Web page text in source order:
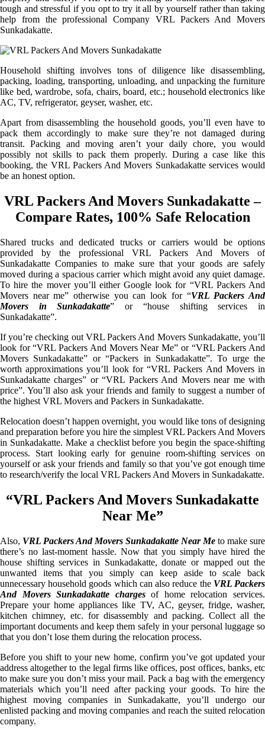
tough and stressful if you opt to try it all by yourself rather than taking
help from the professional Company VRL Packers And Movers
Sunkadakatte.
Household shifting involves tons of diligence like disassembling,
packing, loading, transporting, unloading, and unpacking the furniture
like bed, wardrobe, sofa, chairs, board, etc.; household electronics like
AC, TV, refrigerator, geyser, washer, etc.
Apart from disassembling the household goods, you’ll even have to
pack them accordingly to make sure they’re not damaged during
transit. Packing and moving aren’t your daily chore, you would
possibly not skills to pack them properly. During a case like this
booking, the VRL Packers And Movers Sunkadakatte services would
be an honest option.
VRL Packers And Movers Sunkadakatte –
Compare Rates, 100% Safe Relocation
Shared trucks and dedicated trucks or carriers would be options
provided by the professional VRL Packers And Movers of
Sunkadakatte Companies to make sure that your goods are safely
moved during a spacious carrier which might avoid any quiet damage.
To hire the mover you’ll either Google look for “VRL Packers And
Movers near me” otherwise you can look for “VRL Packers And
Movers in Sunkadakatte” or “house shifting services in
Sunkadakatte”.
If you’re checking out VRL Packers And Movers Sunkadakatte, you’ll
look for “VRL Packers And Movers Near Me” or “VRL Packers And
Movers Sunkadakatte” or “Packers in Sunkadakatte”. To urge the
worth approximations you’ll look for “VRL Packers And Movers in
Sunkadakatte charges” or “VRL Packers And Movers near me with
price”. You’ll also ask your friends and family to suggest a number of
the highest VRL Movers and Packers in Sunkadakatte.
Relocation doesn’t happen overnight, you would like tons of designing
and preparation before you hire the simplest VRL Packers And Movers
in Sunkadakatte. Make a checklist before you begin the space-shifting
process. Start looking early for genuine room-shifting services on
yourself or ask your friends and family so that you’ve got enough time
to research/verify the local VRL Packers And Movers in Sunkadakatte.
“VRL Packers And Movers Sunkadakatte
Near Me”
Also, VRL Packers And Movers Sunkadakatte Near Me to make sure
there’s no last-moment hassle. Now that you simply have hired the
house shifting services in Sunkadakatte, donate or mapped out the
unwanted items that you simply can keep aside to scale back
unnecessary household goods which can also reduce the VRL Packers
And Movers Sunkadakatte chargesof home relocation services.
Prepare your home appliances like TV, AC, geyser, fridge, washer,
kitchen chimney, etc. for disassembly and packing. Collect all the
important documents and keep them safely in your personal luggage so
that you don’t lose them during the relocation process.
Before you shift to your new home, confirm you’ve got updated your
address altogether to the legal firms like offices, post offices, banks, etc
to make sure you don’t miss your mail. Pack a bag with the emergency
materials which you’ll need after packing your goods. To hire the
highest moving companies in Sunkadakatte, you’ll undergo our
enlisted packing and moving companies and reach the suited relocation
company.